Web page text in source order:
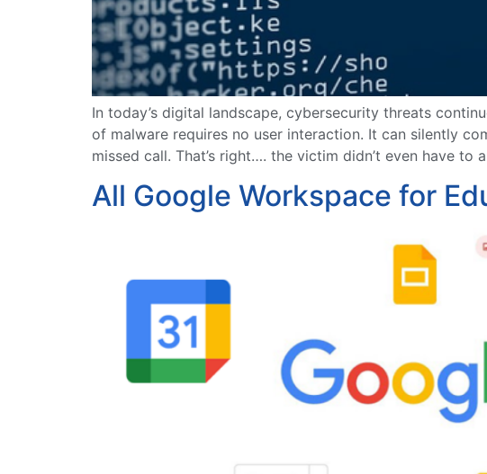
In today’s digital landscape, cybersecurity threats
of malware requires no user interaction. It can silently
missed call. That’s right…. the victim didn’t even have to
All Google Workspace for